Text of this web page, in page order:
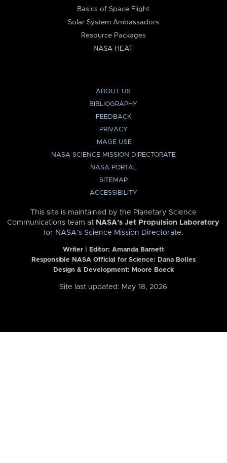
Basics of Space Flight
Solar System Ambassadors
Resource Packages
NASA HEAT
ABOUT US
BIBLIOGRAPHY
FEEDBACK
PRIVACY
IMAGE USE
NASA SCIENCE MISSION DIRECTORATE
NASA PORTAL
SITEMAP
ACCESSIBILITY
This site is maintained by the Planetary Science
Communications team at NASA’s Jet Propulsion Laboratory
for NASA’s Science Mission Directorate.
Writer | Editor: Amanda Barnett
Responsible NASA Official for Science: Dana Bolles
Design & Development: Moore Boeck
Site last updated: May 18, 2026